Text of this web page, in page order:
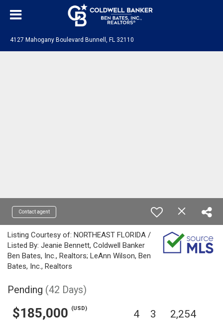
4127 Mahogany Boulevard Bunnell, FL 32110
Contact agent
Listing Courtesy of: NORTHEAST FLORIDA /
Listed By: Jeanie Bennett, Coldwell Banker
Ben Bates, Inc., Realtors; LeAnn Wilson, Ben
Bates, Inc., Realtors
Pending (42 Days)
$185,000 (USD) 4 3 2,254